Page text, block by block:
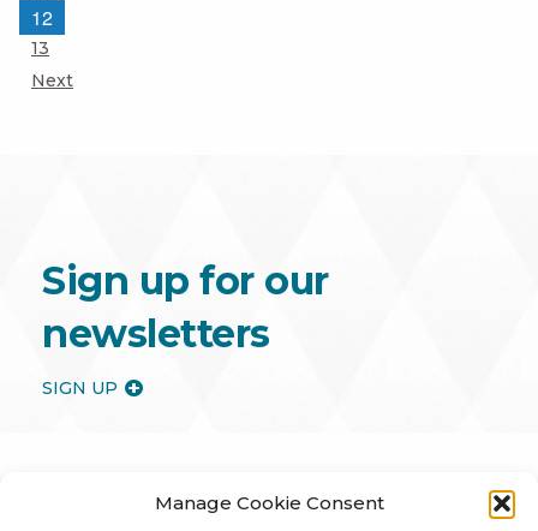
Manage Cookie Consent
Page
12
Page
13
Next
Sign up for our
newsletters
SIGN UP